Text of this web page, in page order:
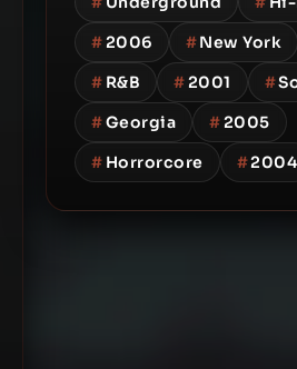
#2006 #New York
# R&B #2001 #
#Georgia #2005
# Horrorcore #2004